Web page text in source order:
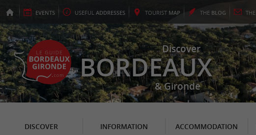
EVENTS USEFUL ADDRESSES TOURIST MAP THE BLOG THE
Discover
BORDEAUX
& Gironde
DISCOVER INFORMATION ACCOMMODATION